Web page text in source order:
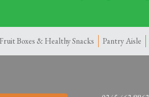
Fruit Boxes & Healthy Snacks Pantry Aisle